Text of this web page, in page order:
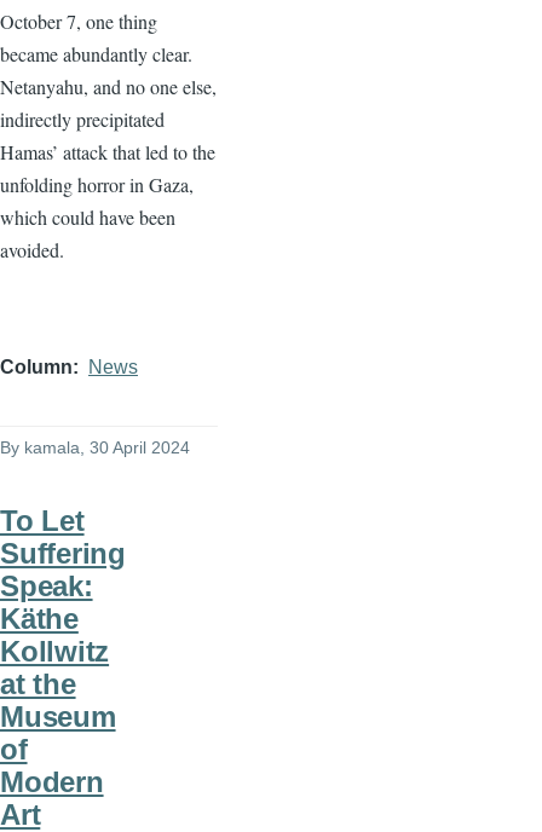
October 7, one thing
became abundantly clear.
Netanyahu, and no one else,
indirectly precipitated
Hamas’ attack that led to the
unfolding horror in Gaza,
which could have been
avoided.
Column News
By kamala , 30 April 2024
To Let
Suffering
Speak:
Käthe
Kollwitz
at the
Museum
of
Modern
Art